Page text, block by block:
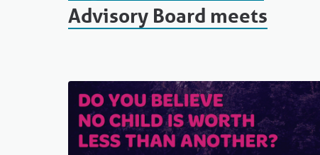
Advisory Board meets